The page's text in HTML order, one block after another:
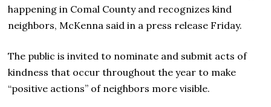
happening in Comal County and recognizes kind
neighbors, McKenna said in a press release Friday.
The public is invited to nominate and submit acts of
kindness that occur throughout the year to make
“positive actions” of neighbors more visible.